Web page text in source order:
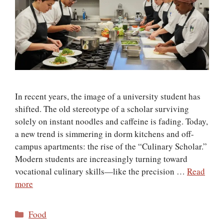
In recent years, the image of a university student has
shifted. The old stereotype of a scholar surviving
solely on instant noodles and caffeine is fading. Today,
a new trend is simmering in dorm kitchens and off-
campus apartments: the rise of the “Culinary Scholar.”
Modern students are increasingly turning toward
vocational culinary skills—like the precision … Read
more
Categories
Food